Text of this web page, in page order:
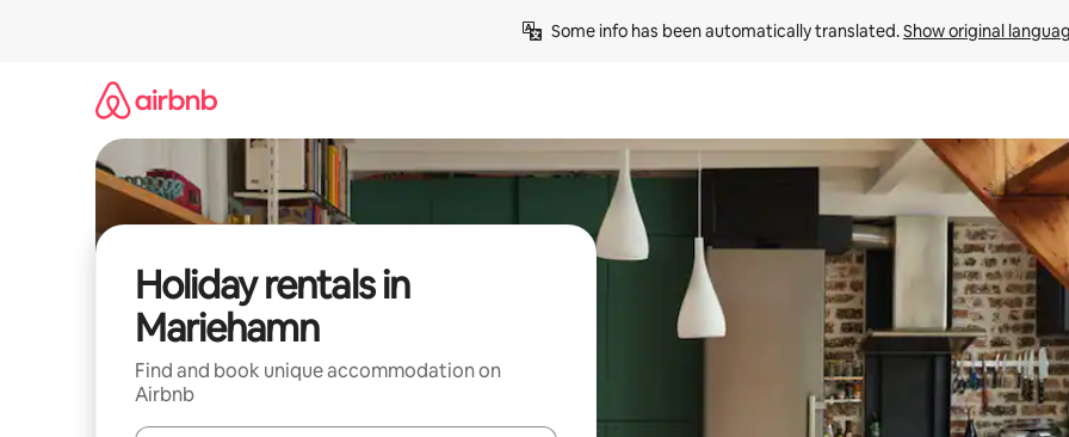
Some info has been automatically translated. Show original
Holiday rentals in
Mariehamn
Find and book unique accommodation on
Airbnb